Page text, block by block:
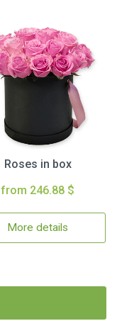
Roses in box
from 246.88 $
More details